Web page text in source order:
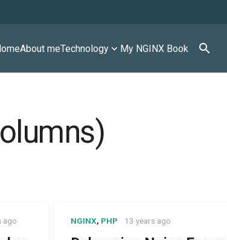
About meTechnology My NGINX Book search
ago NGINX, PHP 13 years ago